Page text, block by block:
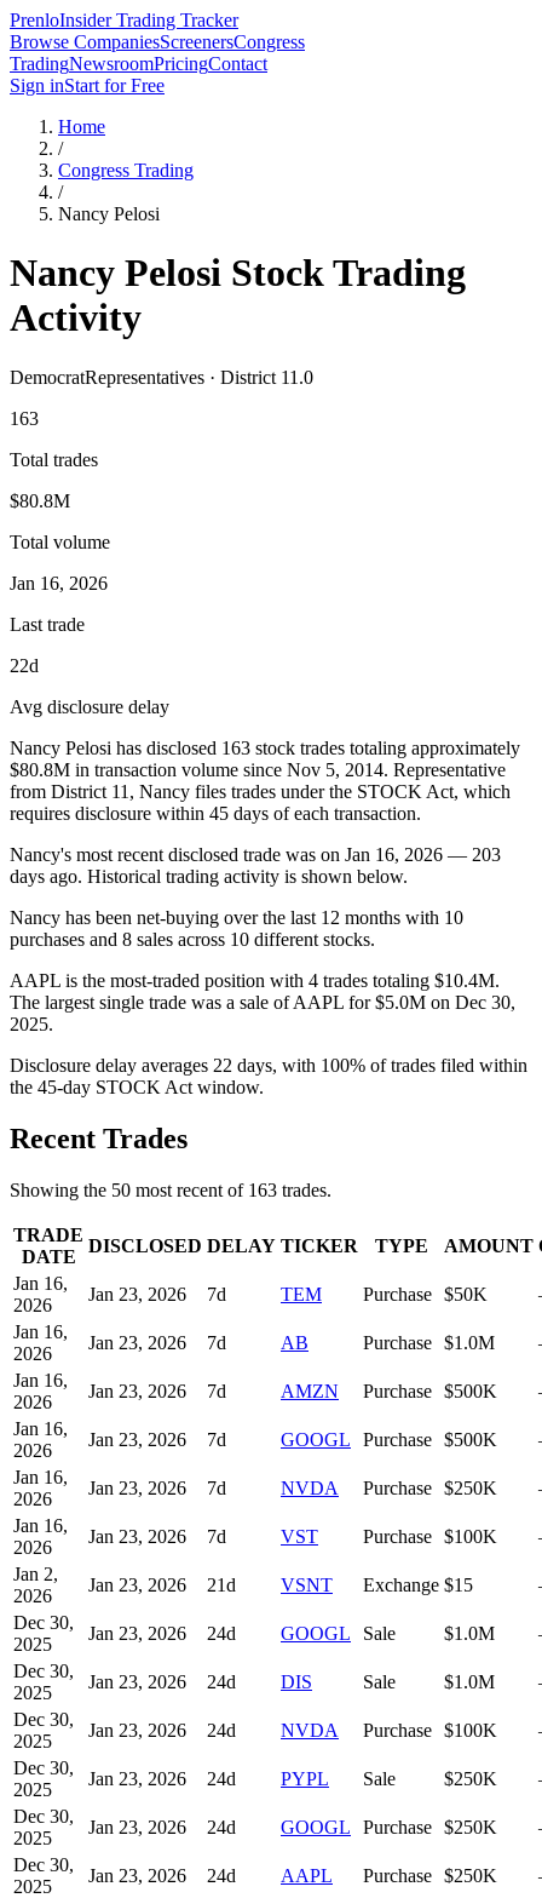
PrenloInsider Trading Tracker
Browse CompaniesScreenersCongress
TradingNewsroomPricingContact
Sign inStart for Free
Home
/
Congress Trading
/
Nancy Pelosi
Nancy Pelosi Stock Trading
Activity
DemocratRepresentatives · District 11.0
163
Total trades
$80.8M
Total volume
Jan 16, 2026
Last trade
22d
Avg disclosure delay
Nancy Pelosi has disclosed 163 stock trades totaling approximately
$80.8M in transaction volume since Nov 5, 2014. Representative
from District 11, Nancy files trades under the STOCK Act, which
requires disclosure within 45 days of each transaction.
Nancy's most recent disclosed trade was on Jan 16, 2026 — 203
days ago. Historical trading activity is shown below.
Nancy has been net-buying over the last 12 months with 10
purchases and 8 sales across 10 different stocks.
AAPL is the most-traded position with 4 trades totaling $10.4M.
The largest single trade was a sale of AAPL for $5.0M on Dec 30,
2025.
Disclosure delay averages 22 days, with 100% of trades filed within
the 45-day STOCK Act window.
Recent Trades
Showing the 50 most recent of 163 trades.
TRADE
DATE
DISCLOSED DELAY TICKER TYPE AMOUNT
Jan 16,
2026
Jan 23, 2026 7d TEM Purchase $50K
Jan 16,
2026
Jan 23, 2026 7d AB Purchase $1.0M
Jan 16,
2026
Jan 23, 2026 7d AMZN Purchase $500K
Jan 16,
2026
Jan 23, 2026 7d GOOGL Purchase $500K
Jan 16,
2026
Jan 23, 2026 7d NVDA Purchase $250K
Jan 16,
2026
Jan 23, 2026 7d VST Purchase $100K
Jan 2,
2026
Jan 23, 2026 21d VSNT Exchange $15
Dec 30,
2025
Jan 23, 2026 24d GOOGL Sale $1.0M
Dec 30,
2025
Jan 23, 2026 24d DIS Sale $1.0M
Dec 30,
2025
Jan 23, 2026 24d NVDA Purchase $100K
Dec 30,
2025
Jan 23, 2026 24d PYPL Sale $250K
Dec 30,
2025
Jan 23, 2026 24d GOOGL Purchase $250K
Dec 30,
2025
Jan 23, 2026 24d AAPL Purchase $250K